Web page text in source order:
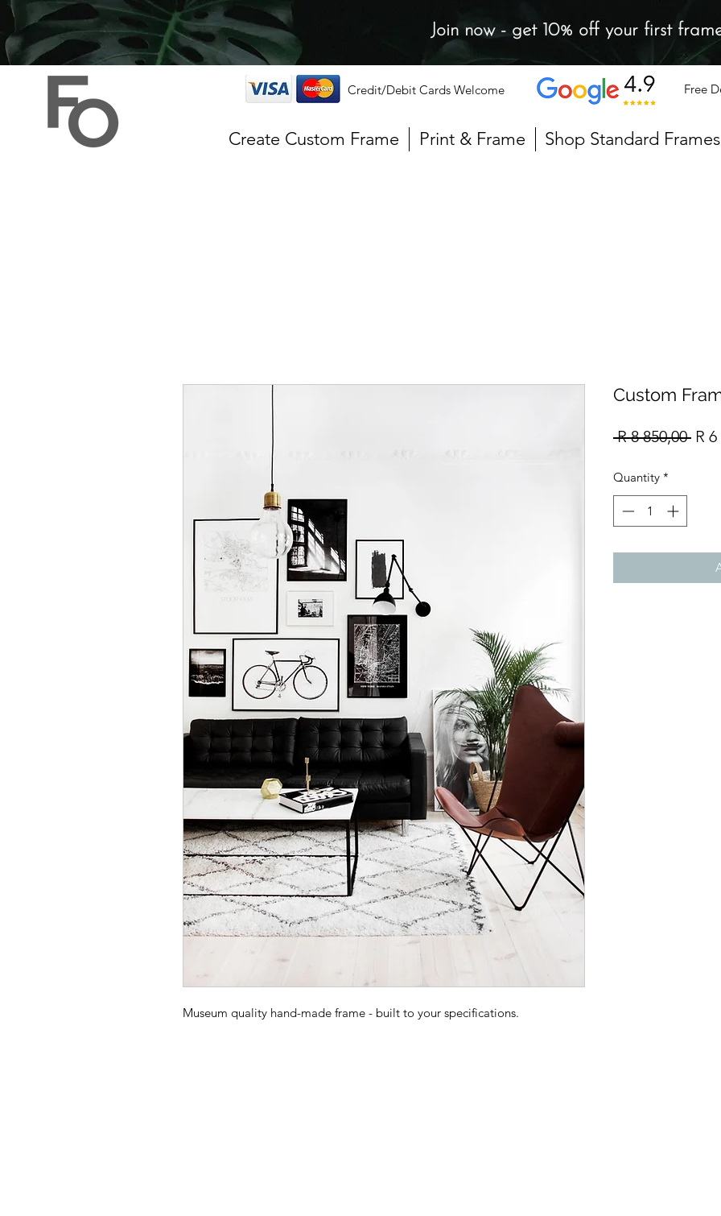
Join now - get 10% off your first
Credit/Debit Cards Welcome Free
Create Custom Frame Print & Frame Shop Standard Frames
Museum quality hand-made frame - built to your specifications.
Custom
R 8 850,00 R
Quantity *